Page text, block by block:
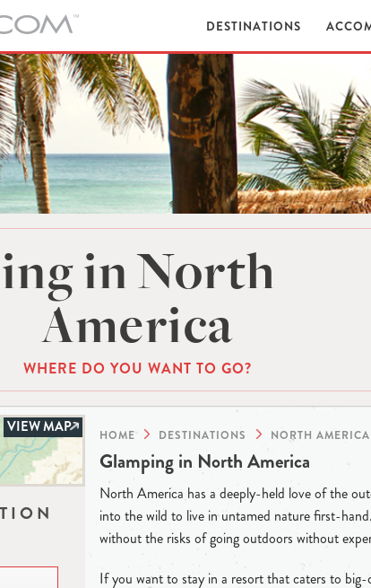
DESTINATIONS
in North
America
WHERE DO YOU WANT TO GO?
VIEW MAP HOME DESTINATIONS NORTH AMERICA
Glamping in North America
North America has a deeply-held love of the
into the wild to live in untamed nature first-
without the risks of going outdoors without
If you want to stay in a resort that caters to